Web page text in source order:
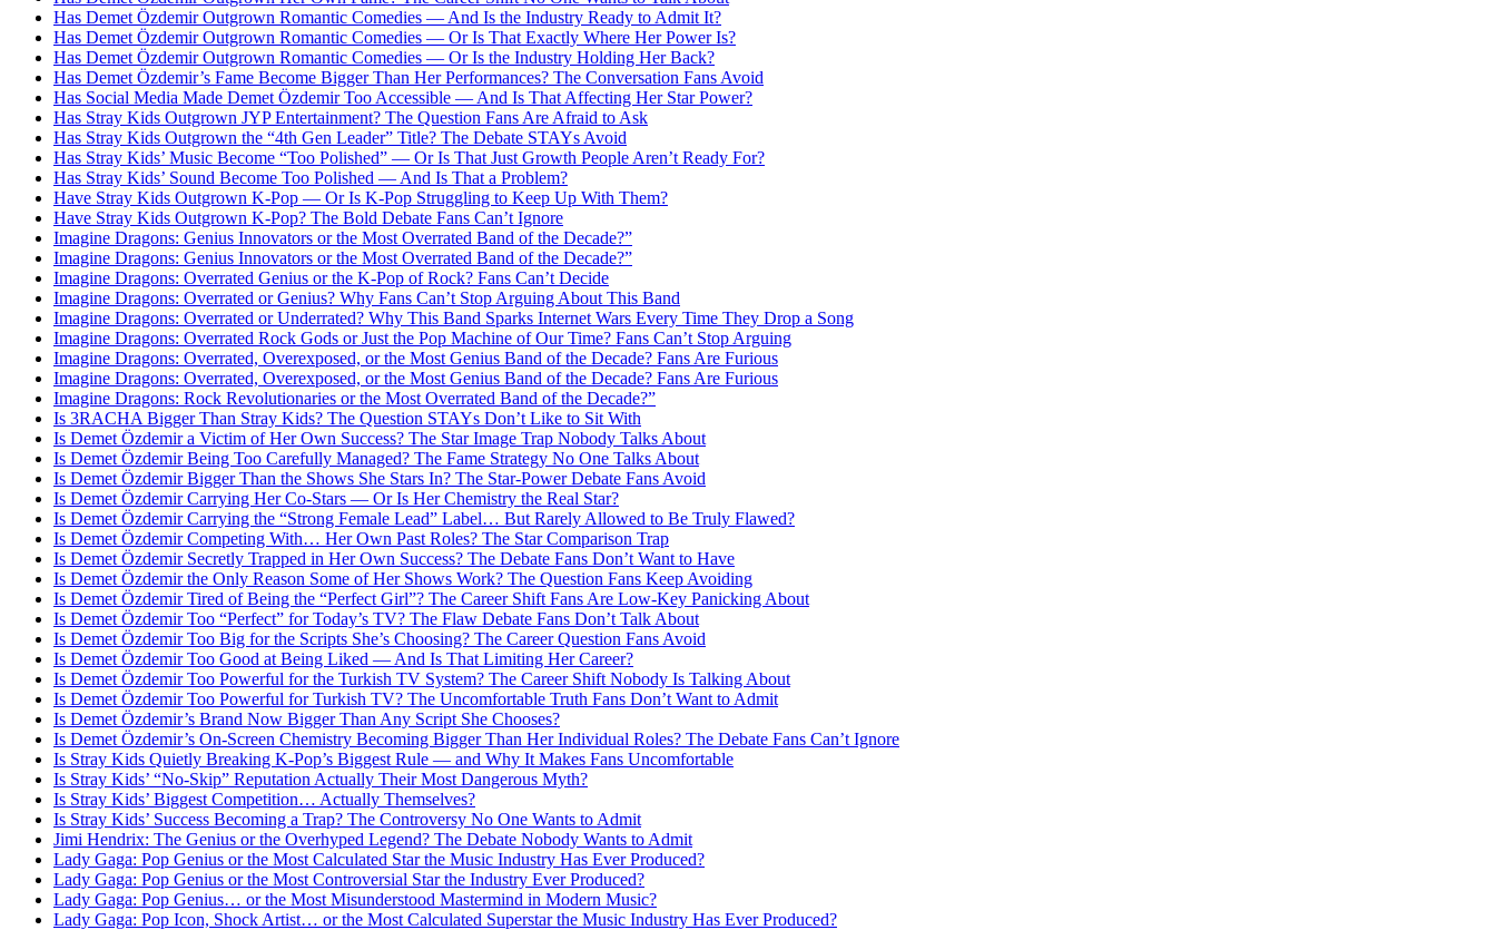
Has Demet Özdemir Outgrown Romantic Comedies — And Is the Industry Ready to Admit It?
Has Demet Özdemir Outgrown Romantic Comedies — Or Is That Exactly Where Her Power Is?
Has Demet Özdemir Outgrown Romantic Comedies — Or Is the Industry Holding Her Back?
Has Demet Özdemir’s Fame Become Bigger Than Her Performances? The Conversation Fans Avoid
Has Social Media Made Demet Özdemir Too Accessible — And Is That Affecting Her Star Power?
Has Stray Kids Outgrown JYP Entertainment? The Question Fans Are Afraid to Ask
Has Stray Kids Outgrown the “4th Gen Leader” Title? The Debate STAYs Avoid
Has Stray Kids’ Music Become “Too Polished” — Or Is That Just Growth People Aren’t Ready For?
Has Stray Kids’ Sound Become Too Polished — And Is That a Problem?
Have Stray Kids Outgrown K-Pop — Or Is K-Pop Struggling to Keep Up With Them?
Have Stray Kids Outgrown K-Pop? The Bold Debate Fans Can’t Ignore
Imagine Dragons: Genius Innovators or the Most Overrated Band of the Decade?”
Imagine Dragons: Genius Innovators or the Most Overrated Band of the Decade?”
Imagine Dragons: Overrated Genius or the K-Pop of Rock? Fans Can’t Decide
Imagine Dragons: Overrated or Genius? Why Fans Can’t Stop Arguing About This Band
Imagine Dragons: Overrated or Underrated? Why This Band Sparks Internet Wars Every Time They Drop a Song
Imagine Dragons: Overrated Rock Gods or Just the Pop Machine of Our Time? Fans Can’t Stop Arguing
Imagine Dragons: Overrated, Overexposed, or the Most Genius Band of the Decade? Fans Are Furious
Imagine Dragons: Overrated, Overexposed, or the Most Genius Band of the Decade? Fans Are Furious
Imagine Dragons: Rock Revolutionaries or the Most Overrated Band of the Decade?”
Is 3RACHA Bigger Than Stray Kids? The Question STAYs Don’t Like to Sit With
Is Demet Özdemir a Victim of Her Own Success? The Star Image Trap Nobody Talks About
Is Demet Özdemir Being Too Carefully Managed? The Fame Strategy No One Talks About
Is Demet Özdemir Bigger Than the Shows She Stars In? The Star-Power Debate Fans Avoid
Is Demet Özdemir Carrying Her Co-Stars — Or Is Her Chemistry the Real Star?
Is Demet Özdemir Carrying the “Strong Female Lead” Label… But Rarely Allowed to Be Truly Flawed?
Is Demet Özdemir Competing With… Her Own Past Roles? The Star Comparison Trap
Is Demet Özdemir Secretly Trapped in Her Own Success? The Debate Fans Don’t Want to Have
Is Demet Özdemir the Only Reason Some of Her Shows Work? The Question Fans Keep Avoiding
Is Demet Özdemir Tired of Being the “Perfect Girl”? The Career Shift Fans Are Low-Key Panicking About
Is Demet Özdemir Too “Perfect” for Today’s TV? The Flaw Debate Fans Don’t Talk About
Is Demet Özdemir Too Big for the Scripts She’s Choosing? The Career Question Fans Avoid
Is Demet Özdemir Too Good at Being Liked — And Is That Limiting Her Career?
Is Demet Özdemir Too Powerful for the Turkish TV System? The Career Shift Nobody Is Talking About
Is Demet Özdemir Too Powerful for Turkish TV? The Uncomfortable Truth Fans Don’t Want to Admit
Is Demet Özdemir’s Brand Now Bigger Than Any Script She Chooses?
Is Demet Özdemir’s On-Screen Chemistry Becoming Bigger Than Her Individual Roles? The Debate Fans Can’t Ignore
Is Stray Kids Quietly Breaking K-Pop’s Biggest Rule — and Why It Makes Fans Uncomfortable
Is Stray Kids’ “No-Skip” Reputation Actually Their Most Dangerous Myth?
Is Stray Kids’ Biggest Competition… Actually Themselves?
Is Stray Kids’ Success Becoming a Trap? The Controversy No One Wants to Admit
Jimi Hendrix: The Genius or the Overhyped Legend? The Debate Nobody Wants to Admit
Lady Gaga: Pop Genius or the Most Calculated Star the Music Industry Has Ever Produced?
Lady Gaga: Pop Genius or the Most Controversial Star the Industry Ever Produced?
Lady Gaga: Pop Genius… or the Most Misunderstood Mastermind in Modern Music?
Lady Gaga: Pop Icon, Shock Artist… or the Most Calculated Superstar the Music Industry Has Ever Produced?